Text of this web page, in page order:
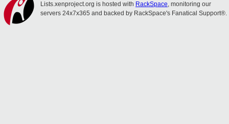
Lists.xenproject.org is hosted with RackSpace, monitoring our
servers 24x7x365 and backed by RackSpace's Fanatical Support®.